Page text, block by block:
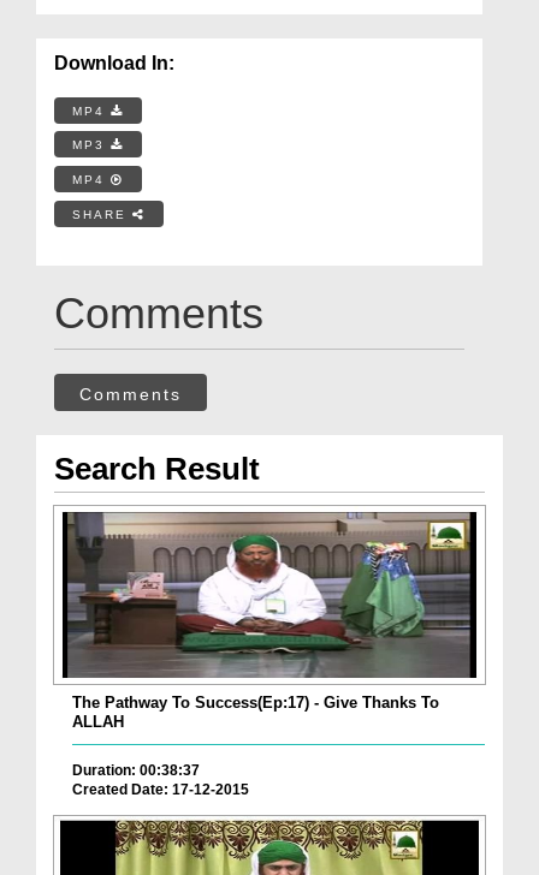
Download In:
MP4
MP3
MP4
SHARE
Comments
Comments
Search Result
The Pathway To Success(Ep:17) - Give Thanks To
ALLAH
Duration: 00:38:37
Created Date: 17-12-2015